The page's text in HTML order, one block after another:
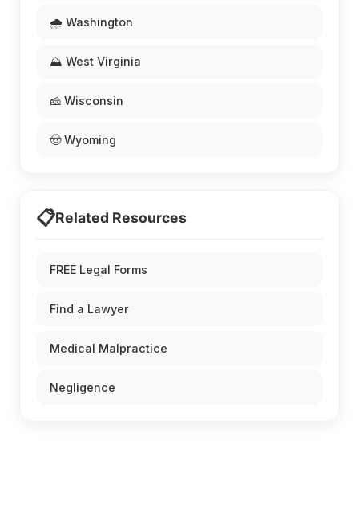
🌧️ Washington
⛰️ West Virginia
🧀 Wisconsin
🤠 Wyoming
📋Related Resources
FREE Legal Forms
Find a Lawyer
Medical Malpractice
Negligence